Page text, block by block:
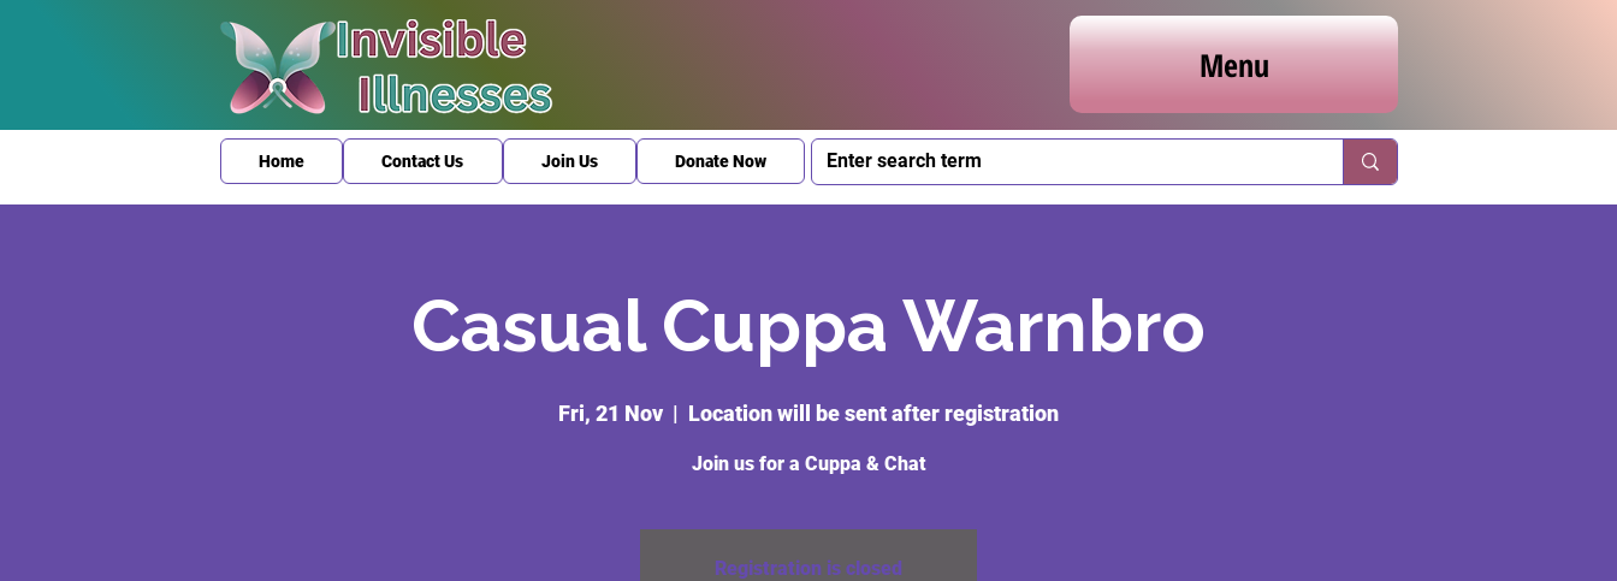
Menu
Home Contact Us Join Us Donate Now
Casual Cuppa Warnbro
Fri, 21 Nov
  |
Location will be sent after registration
Join us for a Cuppa & Chat
Registration is closed